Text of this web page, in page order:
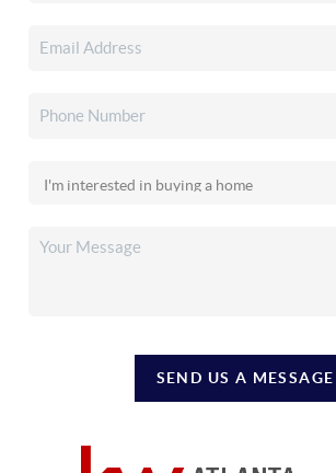
SEND US A MESSAGE